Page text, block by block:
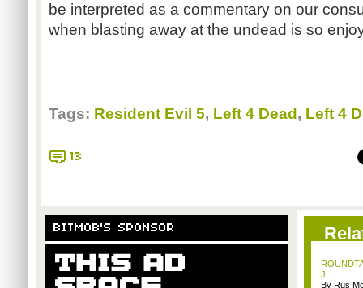
be interpreted as a commentary on our
when blasting away at the undead is so
Tags: Resident Evil 5, Left 4 Dead , Left 4
13
BITMOB'S SPONSOR
J...
By Rus